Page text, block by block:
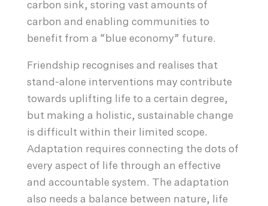
carbon sink, storing vast amounts of
carbon and enabling communities to
benefit from a “blue economy” future.
Friendship recognises and realises that
stand-alone interventions may contribute
towards uplifting life to a certain degree,
but making a holistic, sustainable change
is difficult within their limited scope.
Adaptation requires connecting the dots of
every aspect of life through an effective
and accountable system. The adaptation
also needs a balance between nature, life